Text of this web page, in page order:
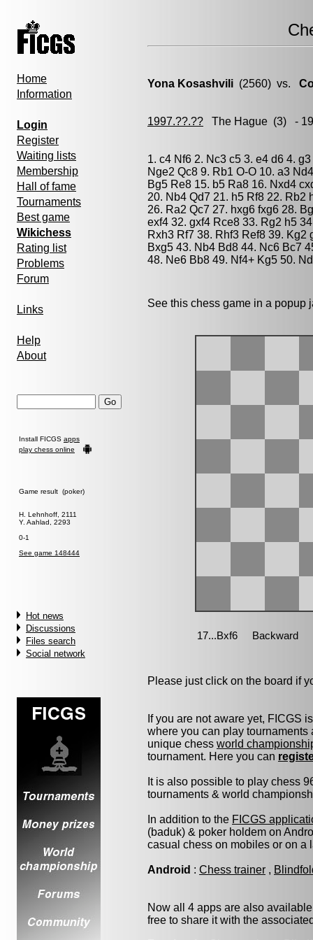
Home
Information
Login
Register
Waiting lists
Membership
Hall of fame
Tournaments
Best game
Wikichess
Rating list
Problems
Forum
Links
Help
About
Install FICGS apps
play chess online
Game result (poker)
H. Lehnhoff, 2111
Y. Aahlad, 2293
0-1
See game 148444
Hot news
Discussions
Files search
Social network
Yona Kosashvili (2560) vs.
1997.??.?? The Hague (3) -
1. c4 Nf6 2. Nc3 c5 3. e4 d6 4.
Nge2 Qc8 9. Rb1 O-O 10. a3
Bg5 Re8 15. b5 Ra8 16. Nxd4
20. Nb4 Qd7 21. h5 Rf8 22. Rb2
26. Ra2 Qc7 27. hxg6 fxg6 28.
exf4 32. gxf4 Rce8 33. Rg2 h5
Rxh3 Rf7 38. Rhf3 Ref8 39. Kg2
Bxg5 43. Nb4 Bd8 44. Nc6 Bc7
48. Ne6 Bb8 49. Nf4+ Kg5 50.
See this chess game in a
Please just click on the board if
If you are not aware yet, FICGS
where you can play
unique chess world
tournament. Here you can
It is also possible to play chess
tournaments & world
In addition to the FICGS
(baduk) & poker holdem on
casual chess on mobiles or on a
Android : Chess trainer ,
Now all 4 apps are also
free to share it with the